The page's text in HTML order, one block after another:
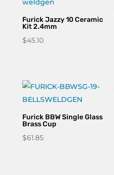
Furick Jazzy 10 Ceramic
Kit 2.4mm
$45.10
Furick BBW Single Glass
Brass Cup
$61.85